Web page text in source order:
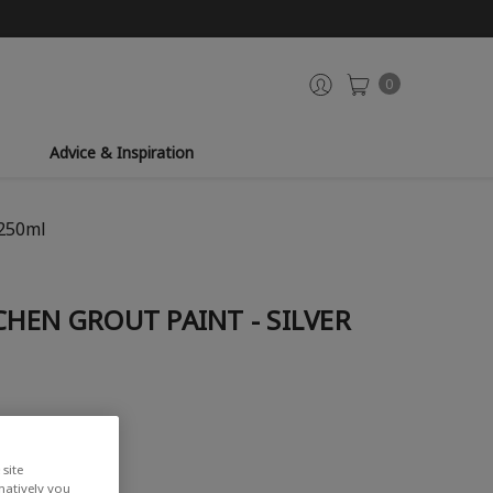
0
Advice & Inspiration
GROUT PAINT - SILVER
you